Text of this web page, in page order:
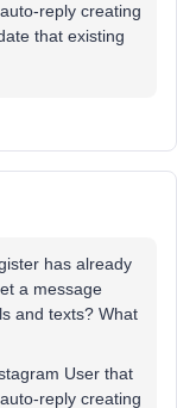
reply creating
that existing
has already
a message
and texts? What
User that
reply creating